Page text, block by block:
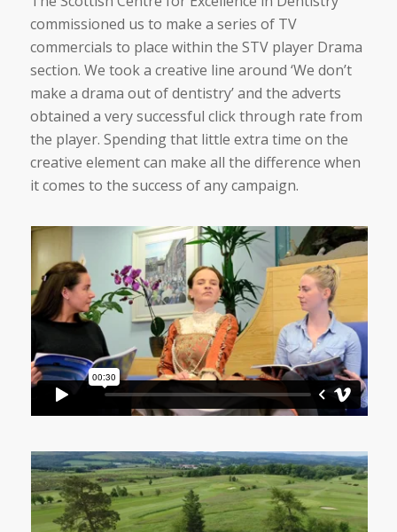
commissioned us to make a series of TV
commercials to place within the STV player Drama
section. We took a creative line around ‘We don’t
make a drama out of dentistry’ and the adverts
obtained a very successful click through rate from
the player. Spending that little extra time on the
creative element can make all the difference when
it comes to the success of any campaign.